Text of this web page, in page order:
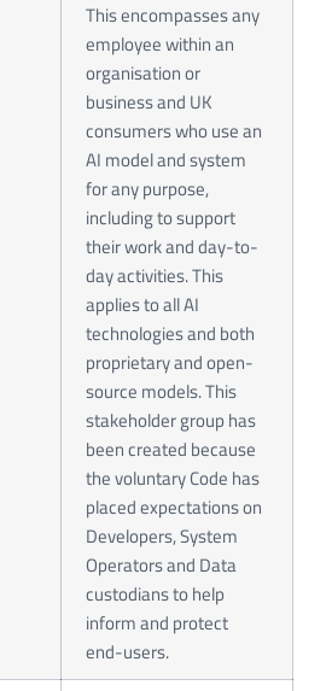
This encompasses any
employee within an
organisation or
business and UK
consumers who use an
AI model and system
for any purpose,
including to support
their work and day-to-
day activities. This
applies to all AI
technologies and both
proprietary and open-
source models. This
stakeholder group has
been created because
the voluntary Code has
placed expectations on
Developers, System
Operators and Data
custodians to help
inform and protect
end-users.